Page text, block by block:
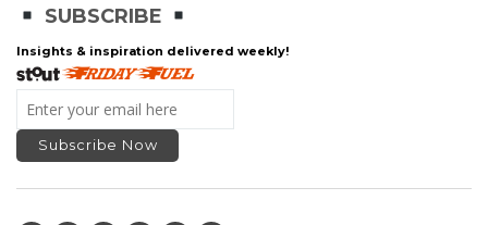
SUBSCRIBE
Insights & inspiration delivered weekly!